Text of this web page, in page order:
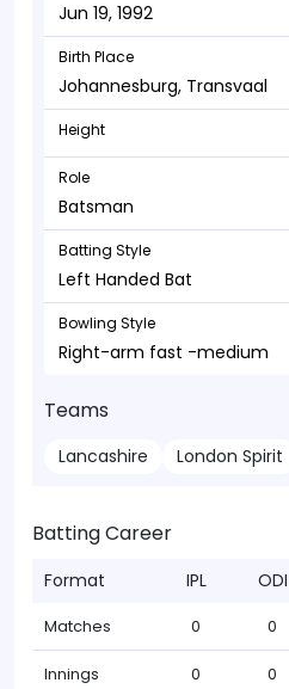
Jun 19, 1992
Birth Place
Johannesburg, Transvaal
Height
Role
Batsman
Batting Style
Left Handed Bat
Bowling Style
Right-arm fast -medium
Teams
Lancashire London Spirit
Batting Career
Format IPL ODI
Matches 0 0
Innings 0 0